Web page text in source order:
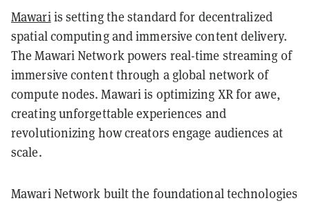
Mawariis setting the standard for decentralized
spatial computing and immersive content delivery.
The Mawari Network powers real-time streaming of
immersive content through a global network of
compute nodes. Mawari is optimizing XR for awe,
creating unforgettable experiences and
revolutionizing how creators engage audiences at
scale.
Mawari Network built the foundational technologies